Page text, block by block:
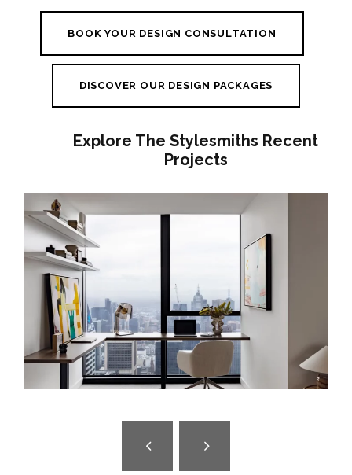
BOOK YOUR DESIGN CONSULTATION
DISCOVER OUR DESIGN PACKAGES
Explore The Stylesmiths Recent
Projects
A GENTLE HOUSE | BRUNSWICK
INTERIOR DESIGN | JAPANESE-
INSPIRED FAMILY HOME MELBOURNE